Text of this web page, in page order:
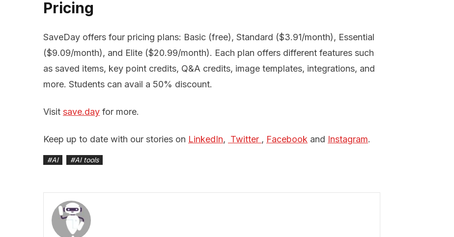
Pricing
SaveDay offers four pricing plans: Basic (free), Standard ($3.91/month), Essential
($9.09/month), and Elite ($20.99/month). Each plan offers different features such
as saved items, key point credits, Q&A credits, image templates, integrations, and
more. Students can avail a 50% discount.
Visit save.day for more.
Keep up to date with our stories on LinkedIn, Twitter , Facebook and Instagram.
#AI #AI tools